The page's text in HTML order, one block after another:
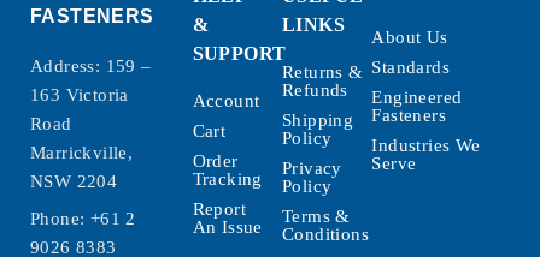
FASTENERS
Address: 159 –
163 Victoria
Road
Marrickville,
NSW 2204
Phone: +61 2
9026 8383
&
SUPPORT
Account
Cart
Order
Tracking
Report
An Issue
LINKS
Returns &
Refunds
Shipping
Policy
Privacy
Policy
Terms &
Conditions
About Us
Standards
Engineered
Fasteners
Industries We
Serve